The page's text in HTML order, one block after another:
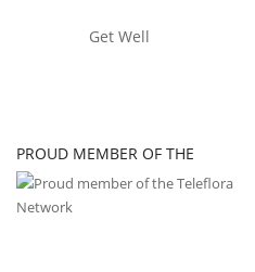
Get Well
PROUD MEMBER OF THE